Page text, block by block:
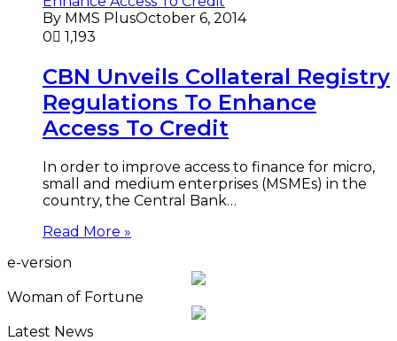
By MMS PlusOctober 6, 2014
0
1,193
CBN Unveils Collateral Registry
Regulations To Enhance
Access To Credit
In order to improve access to finance for micro,
small and medium enterprises (MSMEs) in the
country, the Central Bank…
Read More »
e-version
Woman of Fortune
Latest News